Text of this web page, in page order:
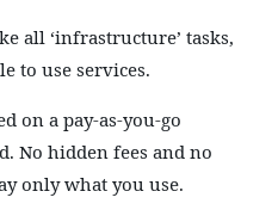
all ‘infrastructure’ tasks,
to use services.
on a pay-as-you-go
No hidden fees and no
only what you use.